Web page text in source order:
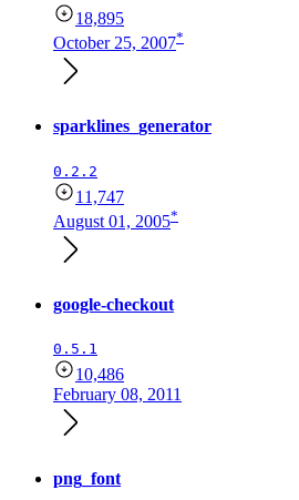
18,895
October 25, 2007*
sparklines_generator
0.2.2
11,747
August 01, 2005*
google-checkout
0.5.1
10,486
February 08, 2011
png_font